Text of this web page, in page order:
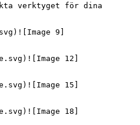
verktyget för dina
9]
12]
15]
18]